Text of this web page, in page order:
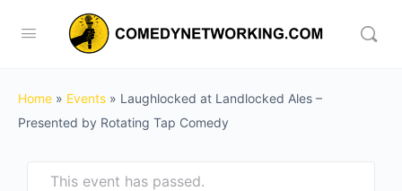
Home » Events » Laughlocked at Landlocked Ales –
Presented by Rotating Tap Comedy
This event has passed.